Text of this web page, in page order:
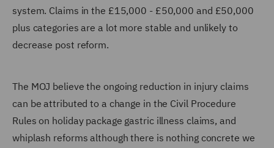
system. Claims in the £15,000 - £50,000 and £50,000
plus categories are a lot more stable and unlikely to
decrease post reform.
The MOJ believe the ongoing reduction in injury claims
can be attributed to a change in the Civil Procedure
Rules on holiday package gastric illness claims, and
whiplash reforms although there is nothing concrete we